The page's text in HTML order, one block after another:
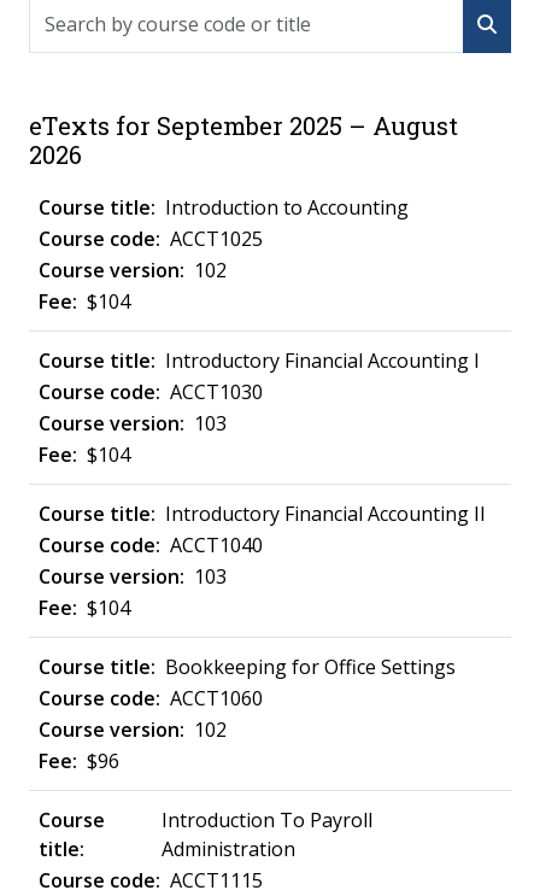
eTexts for September 2025 – August
2026
Introduction to Accounting
ACCT1025
102
$104
Introductory Financial Accounting I
ACCT1030
103
$104
Introductory Financial Accounting II
ACCT1040
103
$104
Bookkeeping for Office Settings
ACCT1060
102
$96
Introduction To Payroll
Administration
ACCT1115